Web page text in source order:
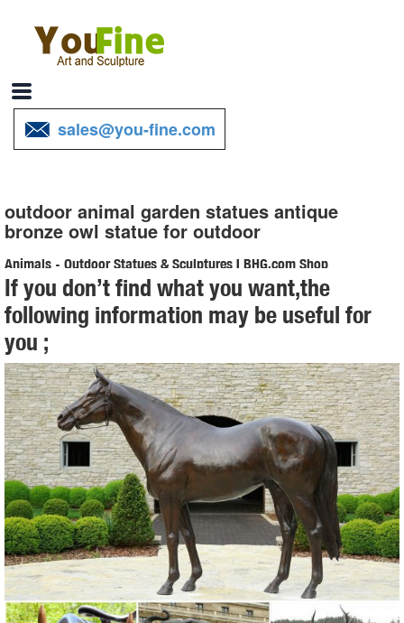
sales@you-fine.com
outdoor animal garden statues antique
bronze owl statue for outdoor
Animals - Outdoor Statues & Sculptures | BHG.com Shop
Shop for animals outdoor statues & sculptures and ... Michael Carr
Large Owl Statue Features: -Animal theme ... Toscano-exclusive
garden animal is right at ...
Animal Garden Statues | Hayneedle
Shop our best selection of Animal Garden Statues to ... Design
Toscano Ogling Outdoor Owl Garden Statue ... Design Toscano
Large Herons Cast Bronze Garden Statue ...
outdoor statue | eBay
Find great deals on eBay for outdoor statue. ... Dog and Butterfly
Outdoor Animal Garden Statue ... Lifelike Scarecrow Owl Statue
Enemy Garden Outdoor Natural ...
Garden Statues | Garden Sculptures | Plow & Hearth
Shop our amazing selection of Garden Statues including garden
If you don’t find what you want,the
following information may be useful for
you ;